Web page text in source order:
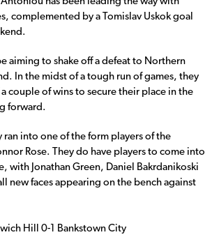
complemented by a Tomislav Uskok goal
aiming to shake off a defeat to Northern
In the midst of a tough run of games, they
couple of wins to secure their place in the
forward.
ran into one of the form players of the
Rose. They do have players to come into
with Jonathan Green, Daniel Bakrdanikoski
new faces appearing on the bench against
Hill 0-1 Bankstown City